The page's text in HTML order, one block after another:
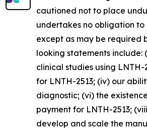
cautioned not to place
undertakes no obligation
except as may be required
looking statements
clinical studies using
for LNTH-2513; (iv) our
diagnostic; (vi) the
payment for LNTH-2513;
develop and scale the